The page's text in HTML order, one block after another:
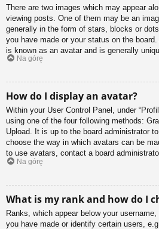
There are two images which may appear
viewing posts. One of them may be an
generally in the form of stars, blocks or
you have made or your status on the
is known as an avatar and is generally
Na górę
How do I display an avatar?
Within your User Control Panel, under
using one of the four following methods:
Upload. It is up to the board administrator
choose the way in which avatars can be
to use avatars, contact a board
Na górę
What is my rank and how do I
Ranks, which appear below your
you have made or identify certain users,